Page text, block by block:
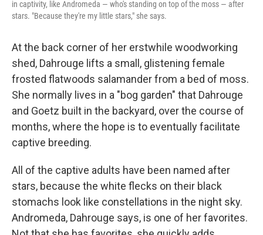
in captivity, like Andromeda — who's standing on top of the moss — after
stars. "Because they're my little stars," she says.
At the back corner of her erstwhile woodworking
shed, Dahrouge lifts a small, glistening female
frosted flatwoods salamander from a bed of moss.
She normally lives in a "bog garden" that Dahrouge
and Goetz built in the backyard, over the course of
months, where the hope is to eventually facilitate
captive breeding.
All of the captive adults have been named after
stars, because the white flecks on their black
stomachs look like constellations in the night sky.
Andromeda, Dahrouge says, is one of her favorites.